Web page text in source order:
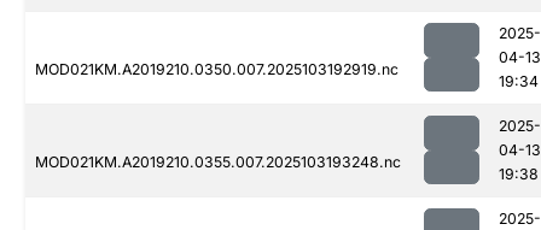
MOD021KM.A2019210.0350.007.2025103192919.nc
2025-
04-13
19:34
MOD021KM.A2019210.0355.007.2025103193248.nc
2025-
04-13
19:38
2025-